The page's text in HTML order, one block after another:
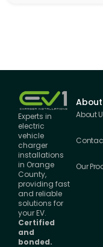
Experts in
electric
vehicle
charger
installations
in Orange
County,
providing fast
and reliable
solutions for
your EV.
Certified
and
bonded.
About
About
Our